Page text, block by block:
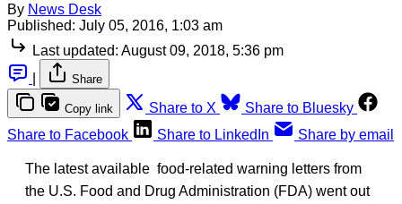
By News Desk
Published: July 05, 2016, 1:03 am
Last updated: August 09, 2018, 5:36 pm
Share
Copy link Share to X
Share to Bluesky
Share to Facebook
Share to LinkedIn Share by email
The latest available food-related warning letters from
the U.S. Food and Drug Administration (FDA) went out